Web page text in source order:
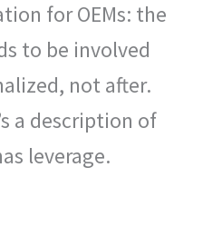
for OEMs: the
to be involved
not after.
a description of
leverage.